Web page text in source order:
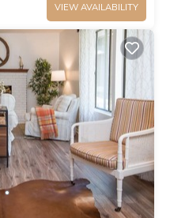
VIEW AVAILABILITY